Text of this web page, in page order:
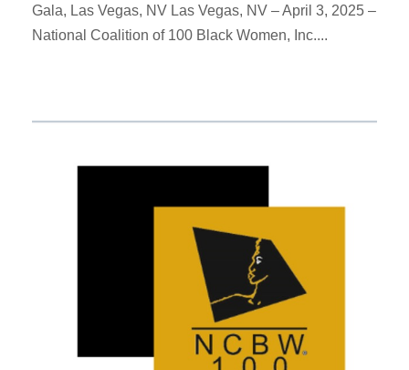
Gala, Las Vegas, NV Las Vegas, NV – April 3, 2025 –
National Coalition of 100 Black Women, Inc....